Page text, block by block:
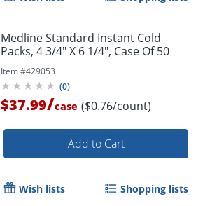
Medline Standard Instant Cold
Packs, 4 3/4" X 6 1/4", Case Of 50
Item #429053
(0)
$37.99/case ($0.76/count)
Add to Cart
Wish lists Shopping lists